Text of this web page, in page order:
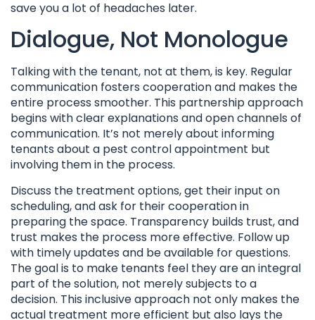
save you a lot of headaches later.
Dialogue, Not Monologue
Talking with the tenant, not at them, is key. Regular
communication fosters cooperation and makes the
entire process smoother. This partnership approach
begins with clear explanations and open channels of
communication. It’s not merely about informing
tenants about a pest control appointment but
involving them in the process.
Discuss the treatment options, get their input on
scheduling, and ask for their cooperation in
preparing the space. Transparency builds trust, and
trust makes the process more effective. Follow up
with timely updates and be available for questions.
The goal is to make tenants feel they are an integral
part of the solution, not merely subjects to a
decision. This inclusive approach not only makes the
actual treatment more efficient but also lays the